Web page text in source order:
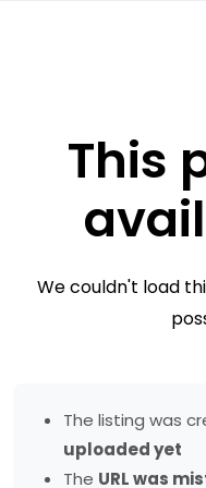
This
We couldn't load
The listing was
uploaded yet
The URL was